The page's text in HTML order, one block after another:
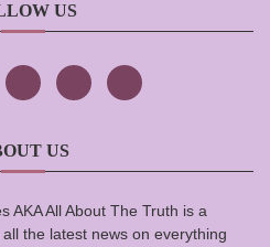
US
US
AKA All About The Truth is a
the latest news on everything